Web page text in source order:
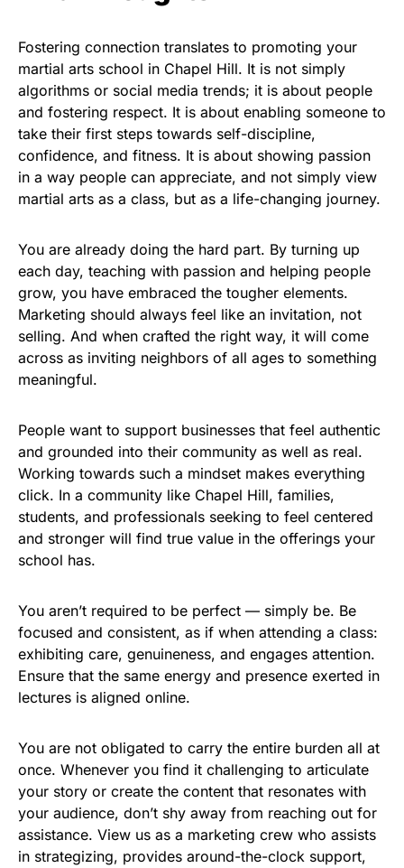
Fostering connection translates to promoting your
martial arts school in Chapel Hill. It is not simply
algorithms or social media trends; it is about people
and fostering respect. It is about enabling someone to
take their first steps towards self-discipline,
confidence, and fitness. It is about showing passion
in a way people can appreciate, and not simply view
martial arts as a class, but as a life-changing journey.
You are already doing the hard part. By turning up
each day, teaching with passion and helping people
grow, you have embraced the tougher elements.
Marketing should always feel like an invitation, not
selling. And when crafted the right way, it will come
across as inviting neighbors of all ages to something
meaningful.
People want to support businesses that feel authentic
and grounded into their community as well as real.
Working towards such a mindset makes everything
click. In a community like Chapel Hill, families,
students, and professionals seeking to feel centered
and stronger will find true value in the offerings your
school has.
You aren’t required to be perfect — simply be. Be
focused and consistent, as if when attending a class:
exhibiting care, genuineness, and engages attention.
Ensure that the same energy and presence exerted in
lectures is aligned online.
You are not obligated to carry the entire burden all at
once. Whenever you find it challenging to articulate
your story or create the content that resonates with
your audience, don’t shy away from reaching out for
assistance. View us as a marketing crew who assists
in strategizing, provides around-the-clock support,